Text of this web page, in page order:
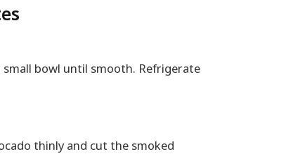
small bowl until smooth. Refrigerate
thinly and cut the smoked